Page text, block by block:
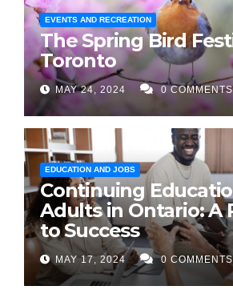
EVENTS AND RECREATION
The Spring Bird
Toronto
MAY 24, 2024 0 COMMENTS
EDUCATION AND JOBS
Continuing
Adults in Ontario: A
to Success
MAY 17, 2024 0 COMMENTS